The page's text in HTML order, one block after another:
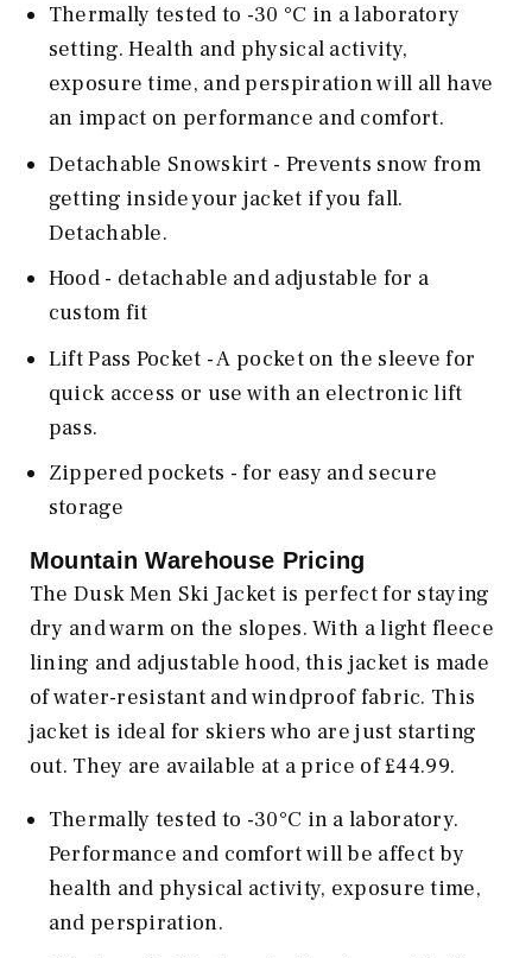
Thermally tested to -30 °C in a laboratory
setting. Health and physical activity,
exposure time, and perspiration will all have
an impact on performance and comfort.
Detachable Snowskirt - Prevents snow from
getting inside your jacket if you fall.
Detachable.
Hood - detachable and adjustable for a
custom fit
Lift Pass Pocket - A pocket on the sleeve for
quick access or use with an electronic lift
pass.
Zippered pockets - for easy and secure
storage
Mountain Warehouse Pricing
The Dusk Men Ski Jacket is perfect for staying
dry and warm on the slopes. With a light fleece
lining and adjustable hood, this jacket is made
of water-resistant and windproof fabric. This
jacket is ideal for skiers who are just starting
out. They are available at a price of £44.99.
Thermally tested to -30°C in a laboratory.
Performance and comfort will be affect by
health and physical activity, exposure time,
and perspiration.